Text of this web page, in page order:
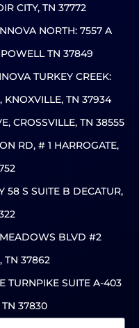
CITY, TN 37772
NORTH: 7557 A
TN 37849
TURKEY CREEK:
KNOXVILLE, TN 37934
CROSSVILLE, TN 38555
RD, # 1 HARROGATE,
58 S SUITE B DECATUR,
MEADOWS BLVD #2
TN 37862
TURNPIKE SUITE A-403
37830